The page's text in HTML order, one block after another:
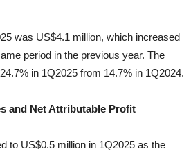
was US$4.1 million, which increased
period in the previous year. The
in 1Q2025 from 14.7% in 1Q2024.
and Net Attributable Profit
to US$0.5 million in 1Q2025 as the